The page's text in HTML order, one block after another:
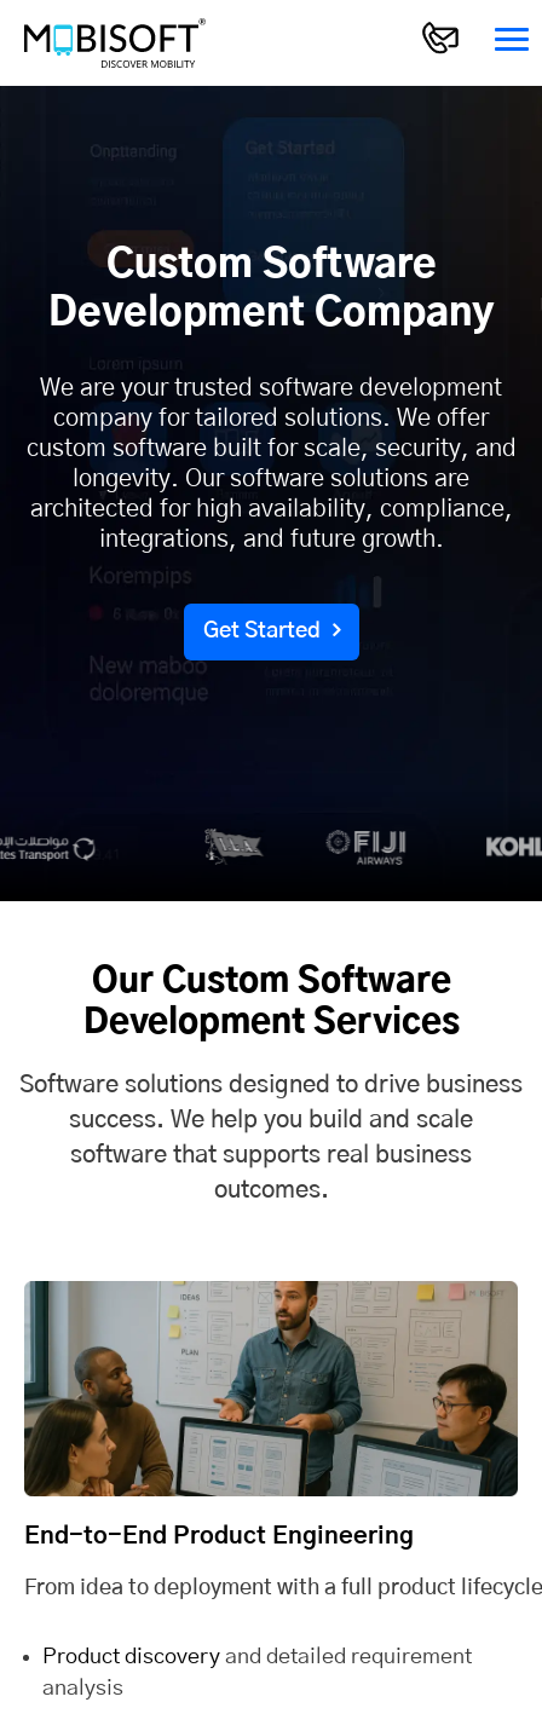
Custom Software
Development Company
We are your trusted software development
company for tailored solutions. We offer
custom software built for scale, security, and
longevity. Our software solutions are
architected for high availability, compliance,
integrations, and future growth.
Get Started
Our Custom Software
Development Services
Software solutions designed to drive business
success. We help you build and scale
software that supports real business
outcomes.
End-to-End Product Engineering
From idea to deployment with a full product
Product discovery and detailed requirement
analysis